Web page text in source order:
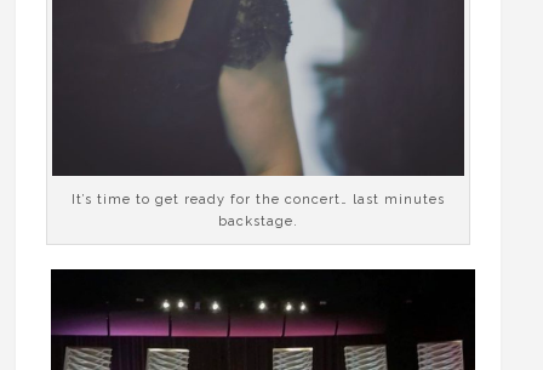
It’s time to get ready for the concert… last minutes
backstage.